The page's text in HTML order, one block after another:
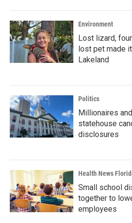
Environment
Lost lizard,
lost pet made
Lakeland
Politics
Millionaires
statehouse
disclosures
Health News
Small school
together to
employees